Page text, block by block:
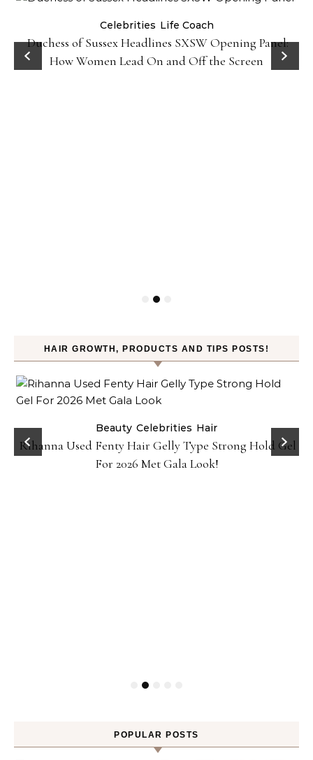
Celebrities Life Coach
Duchess of Sussex Headlines SXSW Opening Panel:
How Women Lead On and Off the Screen
HAIR GROWTH, PRODUCTS AND TIPS POSTS!
Beauty Celebrities Hair
Rihanna Used Fenty Hair Gelly Type Strong Hold Gel
For 2026 Met Gala Look!
POPULAR POSTS